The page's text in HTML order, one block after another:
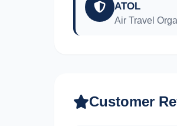
ATOL
Air Travel
Customer